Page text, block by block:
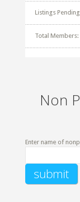
Listings
Total Members:
Non
Enter name of